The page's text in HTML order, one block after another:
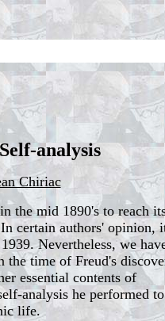
analysis
Chiriac
the mid 1890's to reach
certain authors' opinion,
Nevertheless, we
the time of Freud's
essential contents of
analysis he performed to
life.